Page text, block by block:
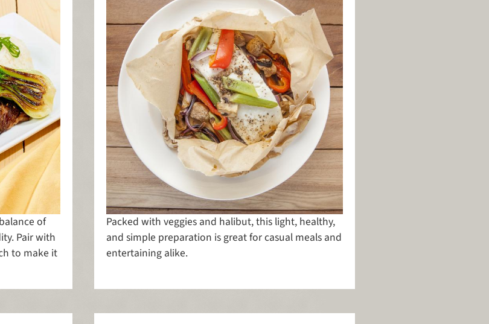
of
Pair with
to make it
Packed with veggies and halibut, this light, healthy,
and simple preparation is great for casual meals and
entertaining alike.